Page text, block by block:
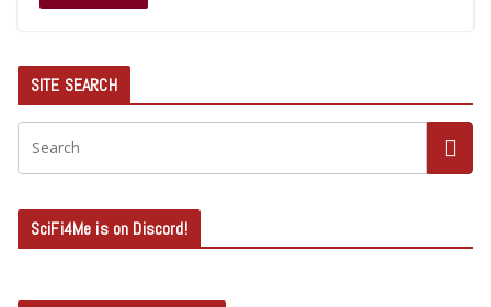
SITE SEARCH
SciFi4Me is on Discord!